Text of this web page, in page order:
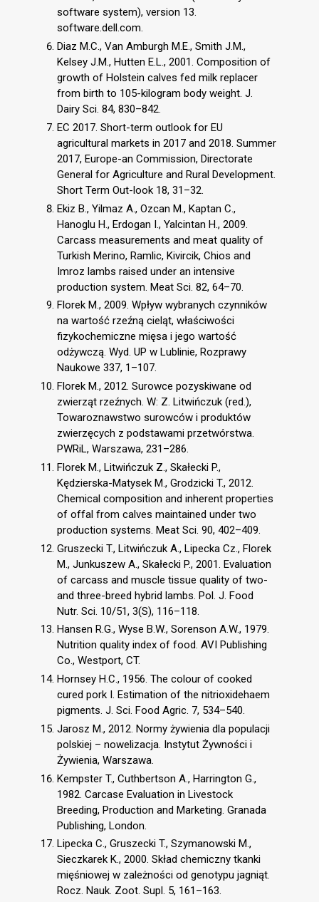
software system), version 13.
software.dell.com.
Diaz M.C., Van Amburgh M.E., Smith J.M.,
Kelsey J.M., Hutten E.L., 2001. Composition of
growth of Holstein calves fed milk replacer
from birth to 105-kilogram body weight. J.
Dairy Sci. 84, 830–842.
EC 2017. Short-term outlook for EU
agricultural markets in 2017 and 2018. Summer
2017, Europe-an Commission, Directorate
General for Agriculture and Rural Development.
Short Term Out-look 18, 31–32.
Ekiz B., Yilmaz A., Ozcan M., Kaptan C.,
Hanoglu H., Erdogan I., Yalcintan H., 2009.
Carcass measurements and meat quality of
Turkish Merino, Ramlic, Kivircik, Chios and
Imroz lambs raised under an intensive
production system. Meat Sci. 82, 64–70.
Florek M., 2009. Wpływ wybranych czynników
na wartość rzeźną cieląt, właściwości
fizykochemiczne mięsa i jego wartość
odżywczą. Wyd. UP w Lublinie, Rozprawy
Naukowe 337, 1–107.
Florek M., 2012. Surowce pozyskiwane od
zwierząt rzeźnych. W: Z. Litwińczuk (red.),
Towaroznawstwo surowców i produktów
zwierzęcych z podstawami przetwórstwa.
PWRiL, Warszawa, 231–286.
Florek M., Litwińczuk Z., Skałecki P.,
Kędzierska-Matysek M., Grodzicki T., 2012.
Chemical composition and inherent properties
of offal from calves maintained under two
production systems. Meat Sci. 90, 402–409.
Gruszecki T., Litwińczuk A., Lipecka Cz., Florek
M., Junkuszew A., Skałecki P., 2001. Evaluation
of carcass and muscle tissue quality of two-
and three-breed hybrid lambs. Pol. J. Food
Nutr. Sci. 10/51, 3(S), 116–118.
Hansen R.G., Wyse B.W., Sorenson A.W., 1979.
Nutrition quality index of food. AVI Publishing
Co., Westport, CT.
Hornsey H.C., 1956. The colour of cooked
cured pork I. Estimation of the nitrioxidehaem
pigments. J. Sci. Food Agric. 7, 534–540.
Jarosz M., 2012. Normy żywienia dla populacji
polskiej – nowelizacja. Instytut Żywności i
Żywienia, Warszawa.
Kempster T., Cuthbertson A., Harrington G.,
1982. Carcase Evaluation in Livestock
Breeding, Production and Marketing. Granada
Publishing, London.
Lipecka C., Gruszecki T., Szymanowski M.,
Sieczkarek K., 2000. Skład chemiczny tkanki
mięśniowej w zależności od genotypu jagniąt.
Rocz. Nauk. Zoot. Supl. 5, 161–163.